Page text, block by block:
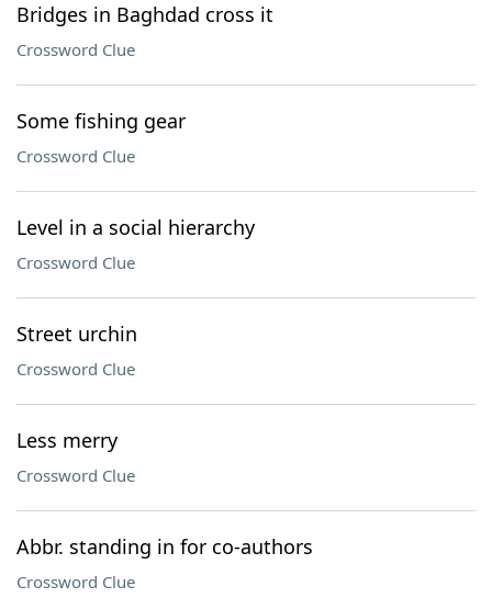
Bridges in Baghdad cross it
Crossword Clue
Some fishing gear
Crossword Clue
Level in a social hierarchy
Crossword Clue
Street urchin
Crossword Clue
Less merry
Crossword Clue
Abbr. standing in for co-authors
Crossword Clue